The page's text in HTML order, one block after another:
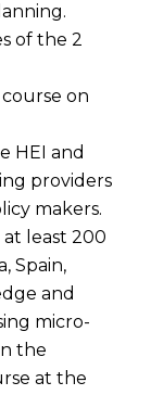
of the 2
on
HEI and
providers
makers.
least 200
Spain,
and
micro-
the
at the